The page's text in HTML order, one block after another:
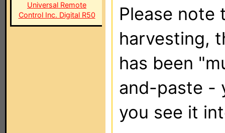
Universal Remote
Control Inc. Digital R50
Please note
harvesting,
has been
and-paste -
you see it